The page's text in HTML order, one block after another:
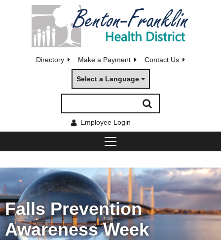
Directory Make a Payment Contact Us
Select a Language
Employee Login
Falls Prevention
Awareness Week